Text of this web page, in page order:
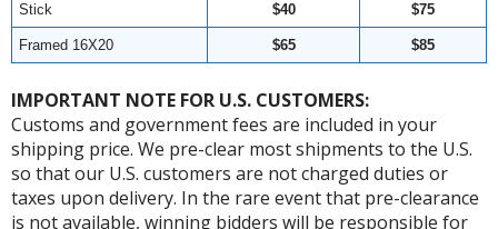
Stick $40 $75
Framed 16X20 $65 $85
IMPORTANT NOTE FOR U.S. CUSTOMERS:
Customs and government fees are included in your
shipping price. We pre-clear most shipments to the U.S.
so that our U.S. customers are not charged duties or
taxes upon delivery. In the rare event that pre-clearance
is not available, winning bidders will be responsible for